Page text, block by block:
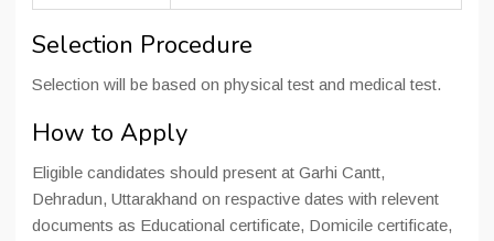
Selection Procedure
Selection will be based on physical test and medical test.
How to Apply
Eligible candidates should present at Garhi Cantt,
Dehradun, Uttarakhand on respactive dates with relevent
documents as Educational certificate, Domicile certificate,